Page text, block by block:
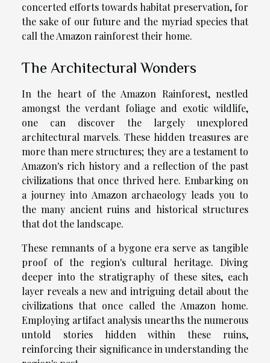
concerted efforts towards habitat preservation, for
the sake of our future and the myriad species that
call the Amazon rainforest their home.
The Architectural Wonders
In the heart of the Amazon Rainforest, nestled
amongst the verdant foliage and exotic wildlife,
one can discover the largely unexplored
architectural marvels. These hidden treasures are
more than mere structures; they are a testament to
Amazon's rich history and a reflection of the past
civilizations that once thrived here. Embarking on
a journey into Amazon archaeology leads you to
the many ancient ruins and historical structures
that dot the landscape.
These remnants of a bygone era serve as tangible
proof of the region's cultural heritage. Diving
deeper into the stratigraphy of these sites, each
layer reveals a new and intriguing detail about the
civilizations that once called the Amazon home.
Employing artifact analysis unearths the numerous
untold stories hidden within these ruins,
reinforcing their significance in understanding the